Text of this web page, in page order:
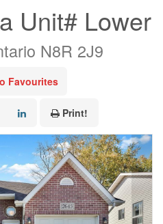
Unit# Lower
N8R 2J9
Favourites
Print!